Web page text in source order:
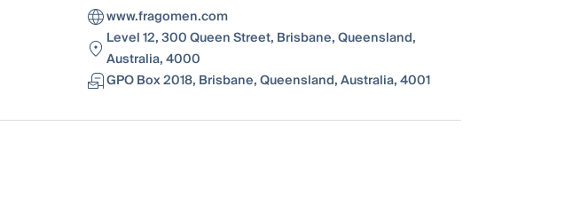
www.fragomen.com
Level 12, 300 Queen Street, Brisbane, Queensland,
Australia, 4000
GPO Box 2018, Brisbane, Queensland, Australia, 4001